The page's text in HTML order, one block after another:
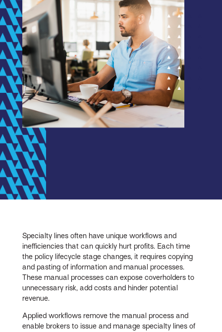
Specialty lines often have unique workflows and
inefficiencies that can quickly hurt profits. Each time
the policy lifecycle stage changes, it requires copying
and pasting of information and manual processes.
These manual processes can expose coverholders to
unnecessary risk, add costs and hinder potential
revenue.
Applied workflows remove the manual process and
enable brokers to issue and manage specialty lines of